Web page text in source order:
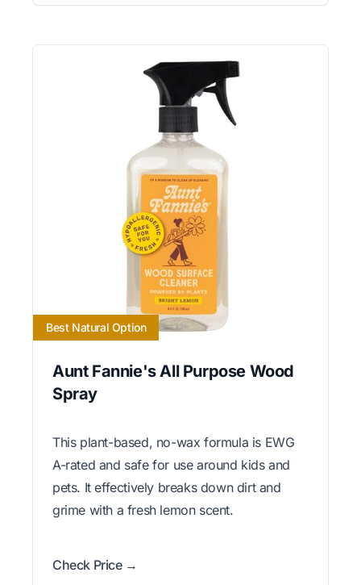
Best Natural Option
Aunt Fannie's All Purpose Wood
Spray
This plant-based, no-wax formula is EWG
A-rated and safe for use around kids and
pets. It effectively breaks down dirt and
grime with a fresh lemon scent.
Check Price →